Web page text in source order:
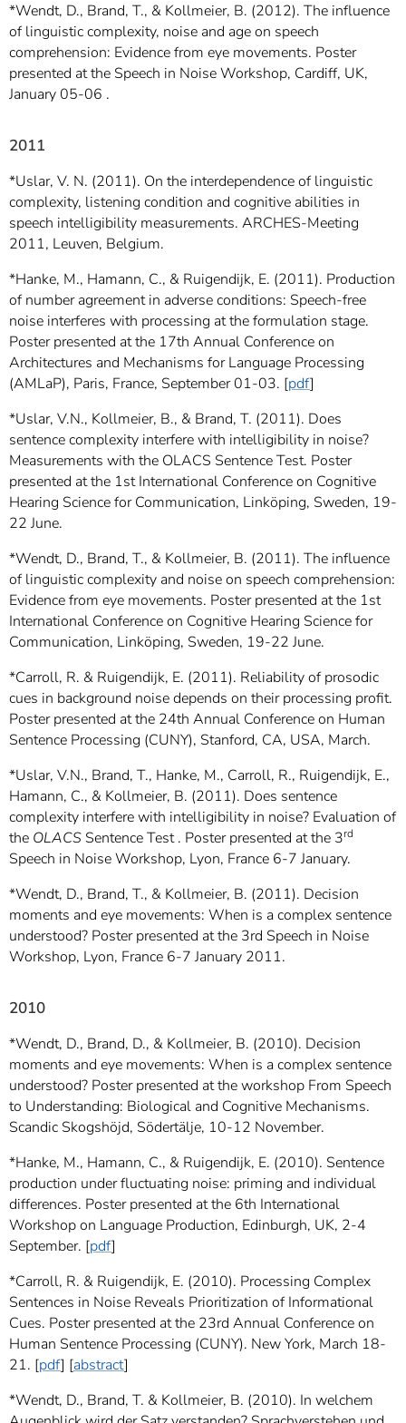
*Wendt, D., Brand, T., & Kollmeier, B. (2012). The influence
of linguistic complexity, noise and age on speech
comprehension: Evidence from eye movements. Poster
presented at the Speech in Noise Workshop, Cardiff, UK,
January 05-06 .
2011
*Uslar, V. N. (2011). On the interdependence of linguistic
complexity, listening condition and cognitive abilities in
speech intelligibility measurements. ARCHES-Meeting
2011, Leuven, Belgium.
*Hanke, M., Hamann, C., & Ruigendijk, E. (2011). Production
of number agreement in adverse conditions: Speech-free
noise interferes with processing at the formulation stage.
Poster presented at the 17th Annual Conference on
Architectures and Mechanisms for Language Processing
(AMLaP), Paris, France, September 01-03. [pdf]
*Uslar, V.N., Kollmeier, B., & Brand, T. (2011). Does
sentence complexity interfere with intelligibility in noise?
Measurements with the OLACS Sentence Test. Poster
presented at the 1st International Conference on Cognitive
Hearing Science for Communication, Linköping, Sweden, 19-
22 June.
*Wendt, D., Brand, T., & Kollmeier, B. (2011). The influence
of linguistic complexity and noise on speech comprehension:
Evidence from eye movements. Poster presented at the 1st
International Conference on Cognitive Hearing Science for
Communication, Linköping, Sweden, 19-22 June.
*Carroll, R. & Ruigendijk, E. (2011). Reliability of prosodic
cues in background noise depends on their processing profit.
Poster presented at the 24th Annual Conference on Human
Sentence Processing (CUNY), Stanford, CA, USA, March.
*Uslar, V.N., Brand, T., Hanke, M., Carroll, R., Ruigendijk, E.,
Hamann, C., & Kollmeier, B. (2011). Does sentence
complexity interfere with intelligibility in noise? Evaluation of
the OLACS Sentence Test . Poster presented at the 3rd
Speech in Noise Workshop, Lyon, France 6-7 January.
*Wendt, D., Brand, T., & Kollmeier, B. (2011). Decision
moments and eye movements: When is a complex sentence
understood? Poster presented at the 3rd Speech in Noise
Workshop, Lyon, France 6-7 January 2011.
2010
*Wendt, D., Brand, D., & Kollmeier, B. (2010). Decision
moments and eye movements: When is a complex sentence
understood? Poster presented at the workshop From Speech
to Understanding: Biological and Cognitive Mechanisms.
Scandic Skogshöjd, Södertälje, 10-12 November.
*Hanke, M., Hamann, C., & Ruigendijk, E. (2010). Sentence
production under fluctuating noise: priming and individual
differences. Poster presented at the 6th International
Workshop on Language Production, Edinburgh, UK, 2-4
September. [pdf]
*Carroll, R. & Ruigendijk, E. (2010). Processing Complex
Sentences in Noise Reveals Prioritization of Informational
Cues. Poster presented at the 23rd Annual Conference on
Human Sentence Processing (CUNY). New York, March 18-
21. [pdf] [abstract]
*Wendt, D., Brand, T. & Kollmeier, B. (2010). In welchem